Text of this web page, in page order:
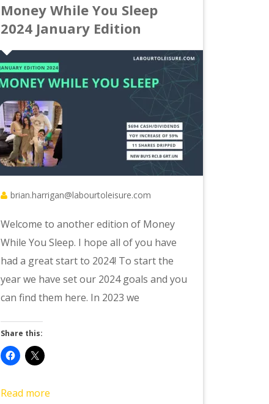
Money While You Sleep
2024 January Edition
brian.harrigan@labourtoleisure.com
Welcome to another edition of Money
While You Sleep. I hope all of you have
had a great start to 2024! To start the
year we have set our 2024 goals and you
can find them here. In 2023 we
Share this:
Read more